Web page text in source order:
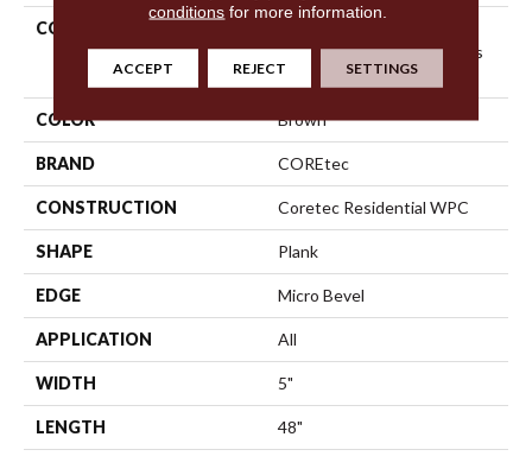
COLLECTION
COREtec Originals Classics
Vv023
COLOR Brown
BRAND COREtec
CONSTRUCTION Coretec Residential WPC
SHAPE Plank
EDGE Micro Bevel
APPLICATION All
WIDTH 5"
LENGTH 48"
conditions for more information.
ACCEPT REJECT SETTINGS